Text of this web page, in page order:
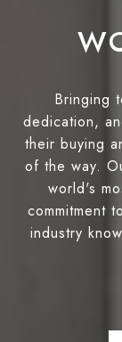
Bringing
dedication,
their buying
of the way.
world's
commitment
industry